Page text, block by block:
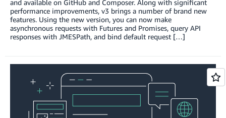
and available on GitHub and Composer. Along with significant
performance improvements, v3 brings a number of brand new
features. Using the new version, you can now make
asynchronous requests with Futures and Promises, query API
responses with JMESPath, and bind default request […]